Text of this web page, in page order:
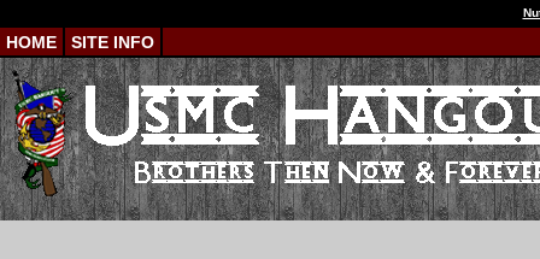
HOME SITE INFO